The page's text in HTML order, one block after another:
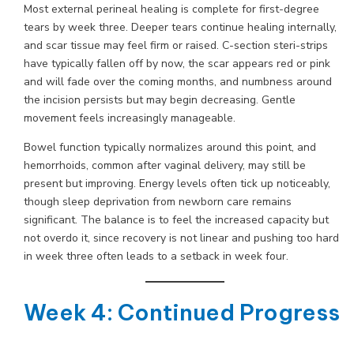
Most external perineal healing is complete for first-degree
tears by week three. Deeper tears continue healing internally,
and scar tissue may feel firm or raised. C-section steri-strips
have typically fallen off by now, the scar appears red or pink
and will fade over the coming months, and numbness around
the incision persists but may begin decreasing. Gentle
movement feels increasingly manageable.
Bowel function typically normalizes around this point, and
hemorrhoids, common after vaginal delivery, may still be
present but improving. Energy levels often tick up noticeably,
though sleep deprivation from newborn care remains
significant. The balance is to feel the increased capacity but
not overdo it, since recovery is not linear and pushing too hard
in week three often leads to a setback in week four.
Week 4: Continued Progress